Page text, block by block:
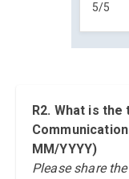
5/5
R2. What is
MM/YYYY)
Please share